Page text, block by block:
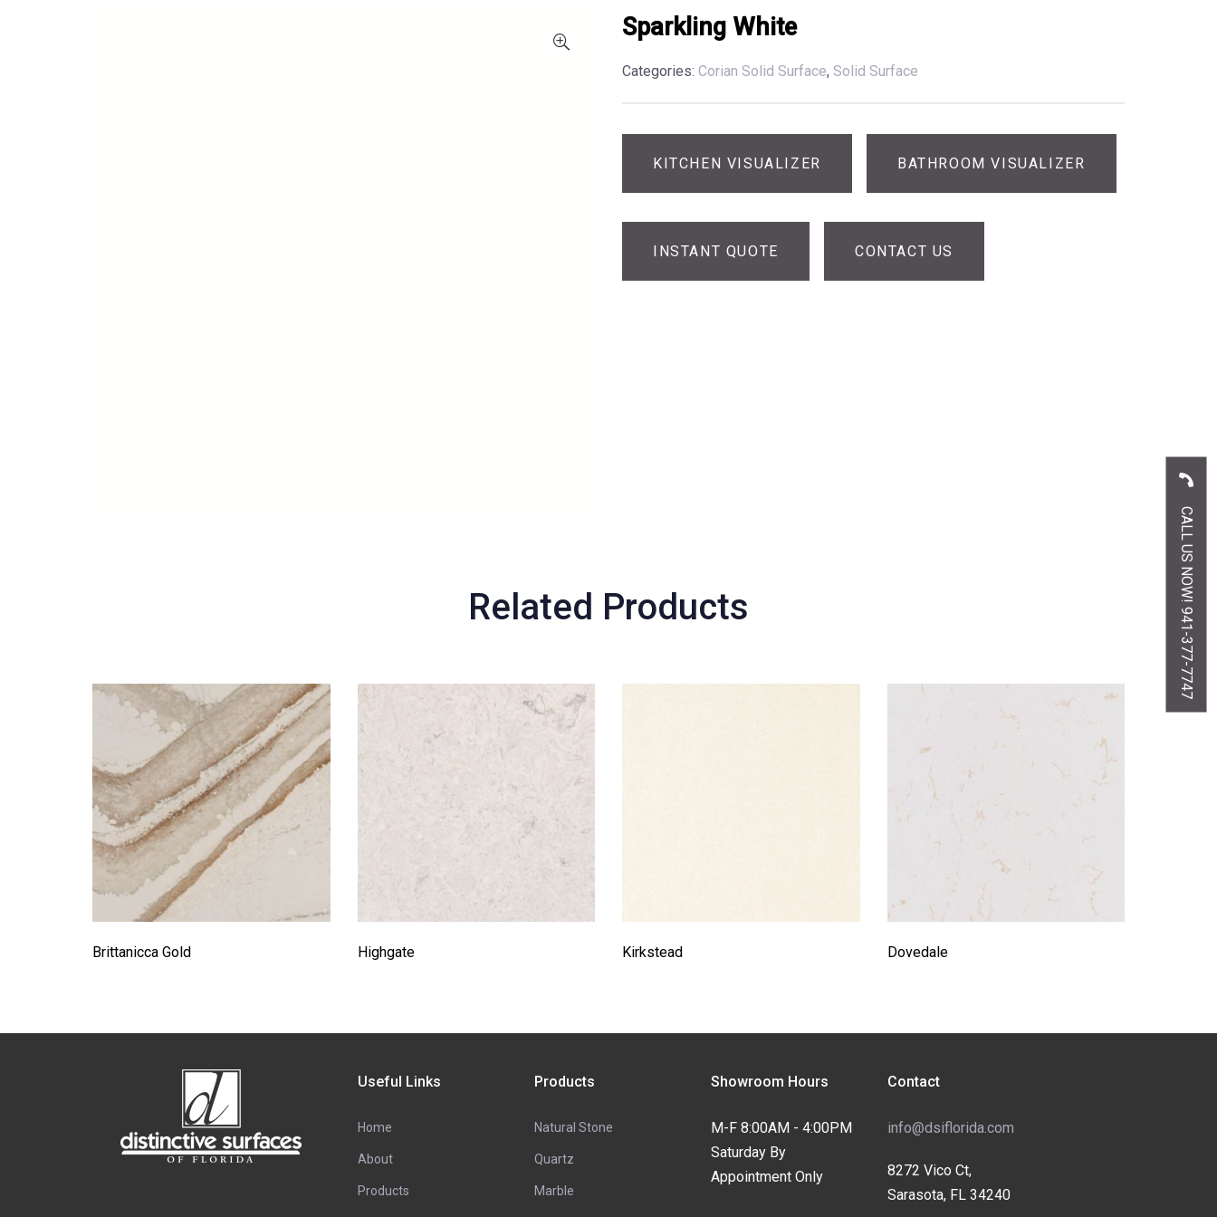
Sparkling White
Categories: Corian Solid Surface, Solid Surface
KITCHEN VISUALIZER BATHROOM VISUALIZER
INSTANT QUOTE CONTACT US
Related Products
Brittanicca Gold Highgate Kirkstead Dovedale
Useful Links
Home
About
Products
Products
Natural Stone
Quartz
Marble
Showroom Hours
M-F 8:00AM - 4:00PM
Saturday By
Appointment Only
Contact
info@dsiflorida.com
8272 Vico Ct,
Sarasota, FL 34240
CALL US NOW! 941-377-7747